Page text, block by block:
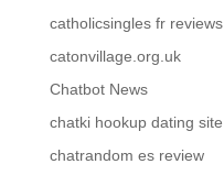
catholicsingles fr reviews
catonvillage.org.uk
Chatbot News
chatki hookup dating site
chatrandom es review